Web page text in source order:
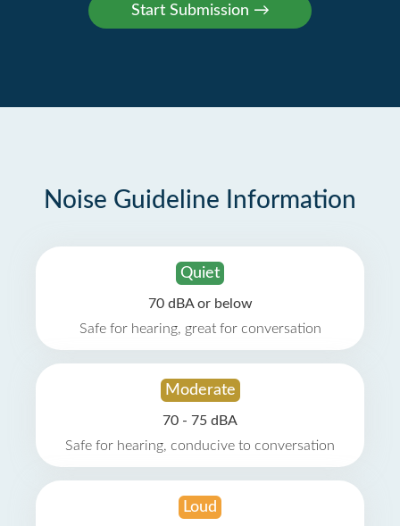
Noise Guideline Information
Quiet
70 dBA or below
Safe for hearing, great for conversation
Moderate
70 - 75 dBA
Safe for hearing, conducive to conversation
Loud